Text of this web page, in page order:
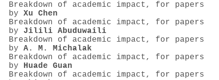
Breakdown of academic impact, for papers
by Xu Chen
Breakdown of academic impact, for papers
by Jilili Abuduwaili
Breakdown of academic impact, for papers
by A. M. Michalak
Breakdown of academic impact, for papers
by Huade Guan
Breakdown of academic impact, for papers